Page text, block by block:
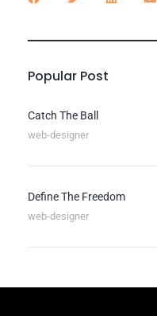
Popular Post
Catch The Ball
web-designer
Define The Freedom
web-designer